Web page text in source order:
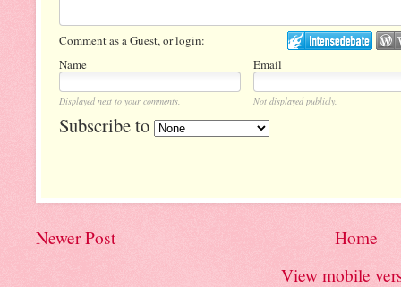
Comment as a Guest, or login:
Name
Email
Displayed next to your comments. Not displayed publicly.
Subscribe to
Newer Post
Home
View mobile